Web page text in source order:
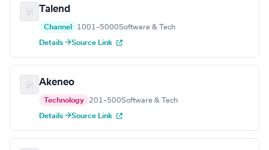
Talend
Channel 1001–5000Software & Tech
Details →Source Link
Akeneo
Technology 201–500Software & Tech
Details →Source Link